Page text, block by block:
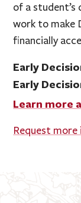
of a student’s
work to make
financially
Early
Early
Learn more
Request